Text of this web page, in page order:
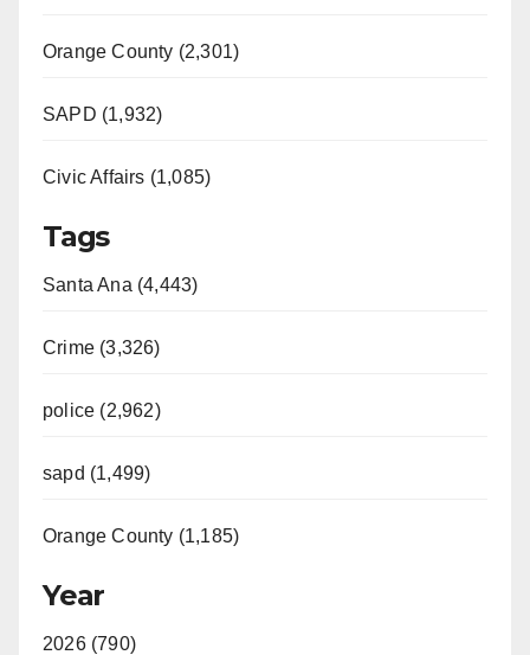
Orange County (2,301)
SAPD (1,932)
Civic Affairs (1,085)
Tags
Santa Ana (4,443)
Crime (3,326)
police (2,962)
sapd (1,499)
Orange County (1,185)
Year
2026 (790)